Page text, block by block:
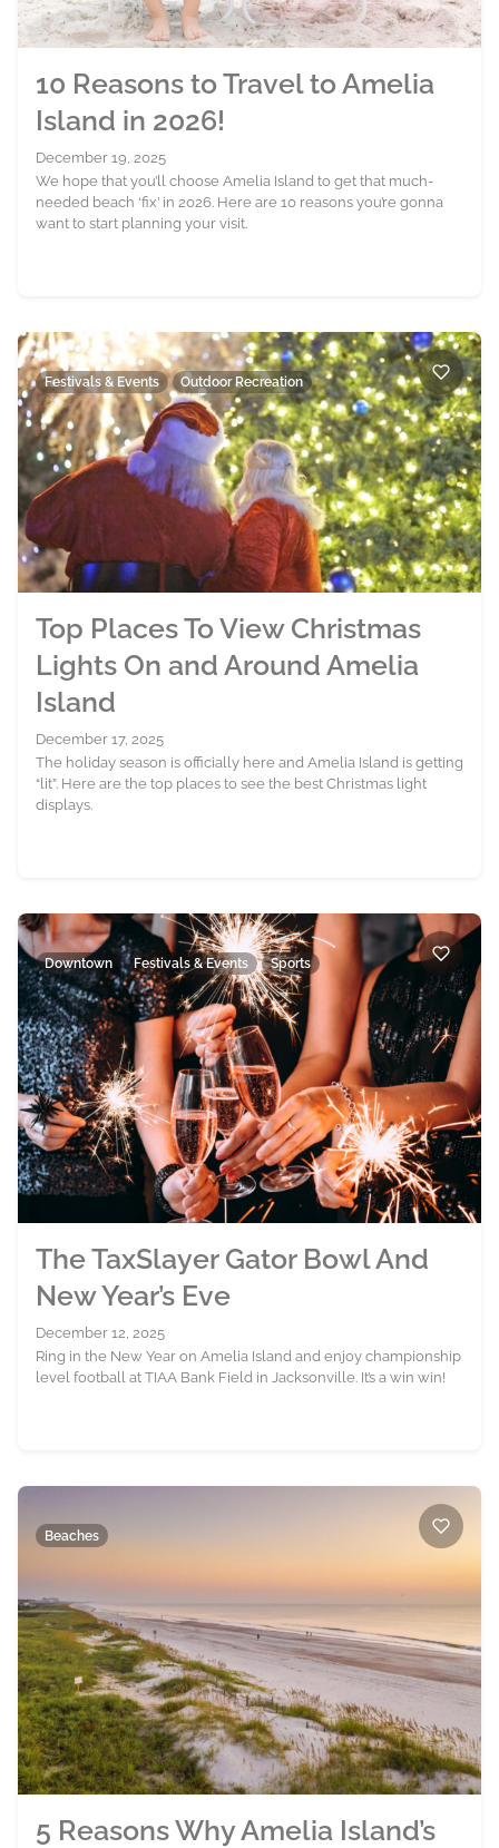
10 Reasons to Travel to Amelia
Island in 2026!
December 19, 2025
We hope that you’ll choose Amelia Island to get that much-
needed beach ‘fix’ in 2026. Here are 10 reasons you’re gonna
want to start planning your visit.
Festivals & Events Outdoor Recreation
Top Places To View Christmas
Lights On and Around Amelia
Island
December 17, 2025
The holiday season is officially here and Amelia Island is getting
“lit”. Here are the top places to see the best Christmas light
displays.
Downtown Festivals & Events Sports
The TaxSlayer Gator Bowl And
New Year’s Eve
December 12, 2025
Ring in the New Year on Amelia Island and enjoy championship
level football at TIAA Bank Field in Jacksonville. It’s a win win!
Beaches
5 Reasons Why Amelia Island’s